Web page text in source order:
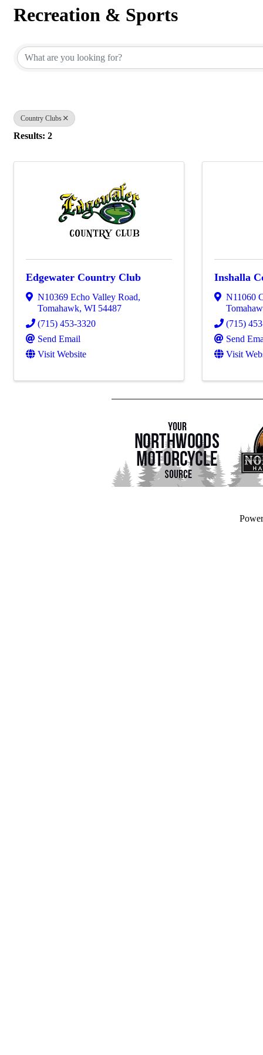
Recreation & Sports
Country Clubs
Results: 2
Edgewater Country Club
N10369 Echo Valley Road,
Tomahawk, WI 54487
(715) 453-3320
Send Email
Visit Website
Inshalla
N11060
(715)
Send
Visit